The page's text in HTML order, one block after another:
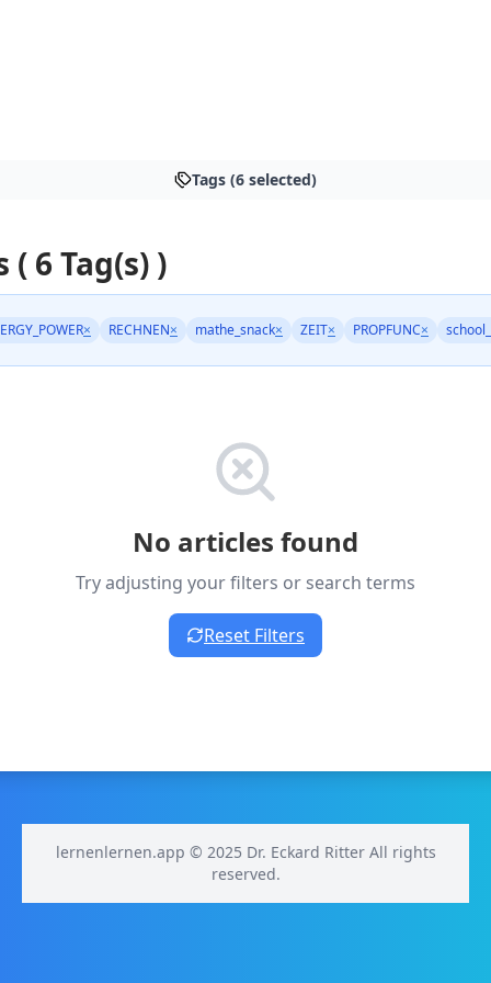
Tags (6 selected)
6 Tag(s) )
× RECHNEN× mathe_snack× ZEIT× PROPFUNC×
No articles found
Try adjusting your filters or search terms
Reset Filters
lernenlernen.app © 2025 Dr. Eckard Ritter All rights
reserved.